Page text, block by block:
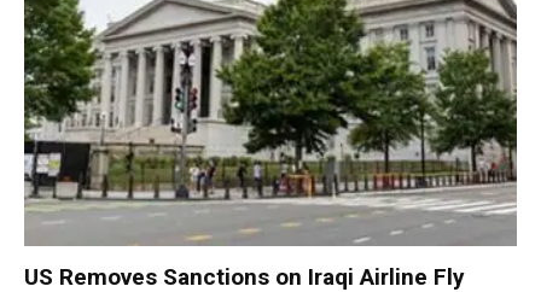
US Removes Sanctions on Iraqi Airline Fly